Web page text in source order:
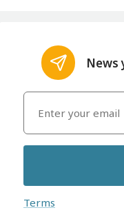
News
Terms